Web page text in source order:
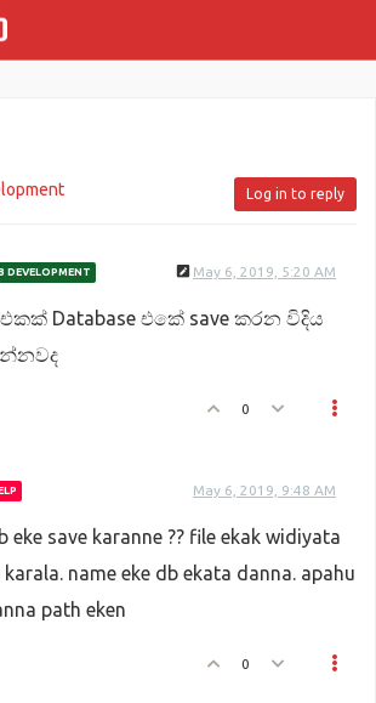
Log in to reply
DEVELOPMENT May 6, 2019, 5:20 AM
Database එකේ save කරන විදිය
0
May 6, 2019, 9:48 AM
eke save karanne ?? file ekak widiyata
name eke db ekata danna. apahu
path eken
0